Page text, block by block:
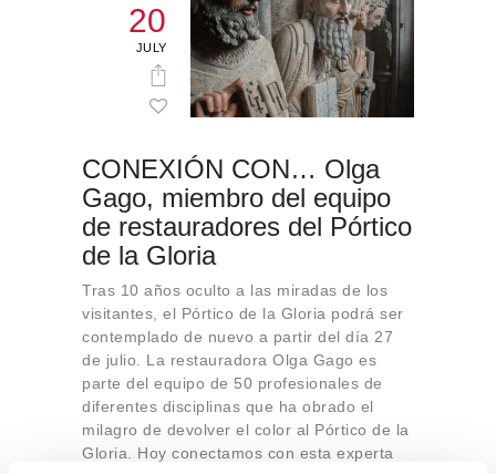
20
JULY
CONEXIÓN CON… Olga
Gago, miembro del equipo
de restauradores del Pórtico
de la Gloria
Tras 10 años oculto a las miradas de los
visitantes, el Pórtico de la Gloria podrá ser
contemplado de nuevo a partir del día 27
de julio. La restauradora Olga Gago es
parte del equipo de 50 profesionales de
diferentes disciplinas que ha obrado el
milagro de devolver el color al Pórtico de la
Gloria. Hoy conectamos con esta experta